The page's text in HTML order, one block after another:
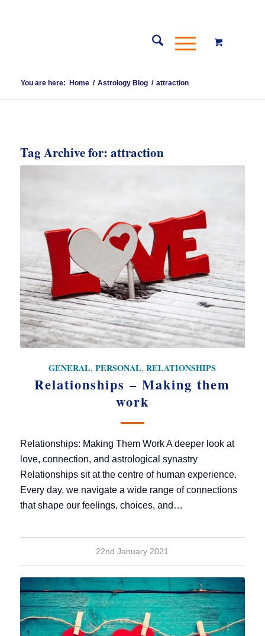
You are here: Home / Astrology Blog / attraction
Tag Archive for: attraction
GENERAL,PERSONAL,RELATIONSHIPS
Relationships – Making them
work
Relationships: Making Them Work A deeper look at
love, connection, and astrological synastry
Relationships sit at the centre of human experience.
Every day, we navigate a wide range of connections
that shape our feelings, choices, and…
22nd January 2021